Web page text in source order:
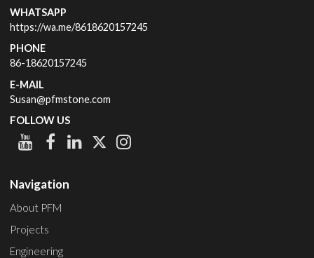
WHATSAPP
https://wa.me/8618620157245
PHONE
86-18620157245
E-MAIL
Susan@pfmstone.com
FOLLOW US
Navigation
About PFM
Projects
Engineering